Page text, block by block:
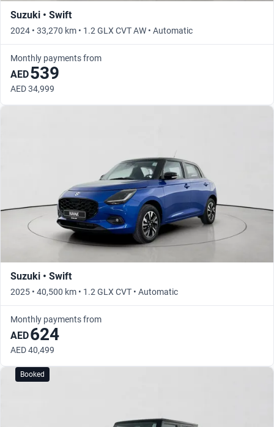
Suzuki • Swift
2024 • 33,270 km • 1.2 GLX CVT AW • Automatic
Monthly payments from
AED539
AED 34,999
Suzuki • Swift
2025 • 40,500 km • 1.2 GLX CVT • Automatic
Monthly payments from
AED624
AED 40,499
Booked